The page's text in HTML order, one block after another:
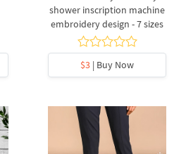
shower inscription machine
embroidery design - 7 sizes
$3 | Buy Now